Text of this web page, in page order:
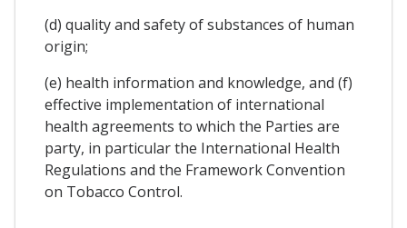
(d) quality and safety of substances of human
origin;
(e) health information and knowledge, and (f)
effective implementation of international
health agreements to which the Parties are
party, in particular the International Health
Regulations and the Framework Convention
on Tobacco Control.